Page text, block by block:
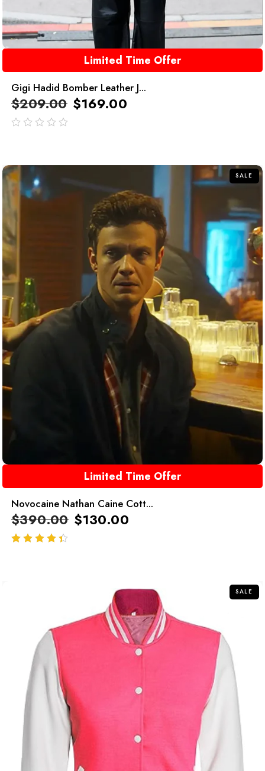
Limited Time Offer
Gigi Hadid Bomber Leather J...
$209.00 $169.00
SALE
Limited Time Offer
Novocaine Nathan Caine Cott...
$390.00 $130.00
SALE